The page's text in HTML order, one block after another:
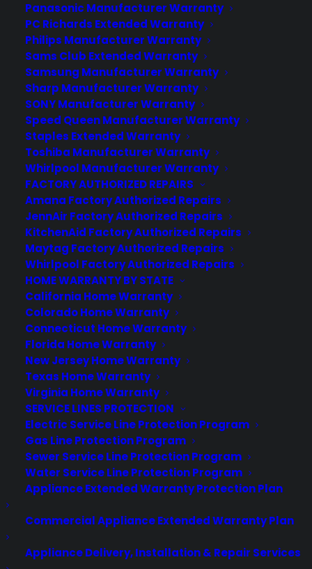
Panasonic Manufacturer Warranty
PC Richards Extended Warranty
Philips Manufacturer Warranty
Sams Club Extended Warranty
Samsung Manufacturer Warranty
Sharp Manufacturer Warranty
SONY Manufacturer Warranty
Speed Queen Manufacturer Warranty
Staples Extended Warranty
Toshiba Manufacturer Warranty
Whirlpool Manufacturer Warranty
FACTORY AUTHORIZED REPAIRS
Amana Factory Authorized Repairs
JennAir Factory Authorized Repairs
KitchenAid Factory Authorized Repairs
Maytag Factory Authorized Repairs
Whirlpool Factory Authorized Repairs
HOME WARRANTY BY STATE
California Home Warranty
Colorado Home Warranty
Connecticut Home Warranty
Florida Home Warranty
New Jersey Home Warranty
Texas Home Warranty
Virginia Home Warranty
SERVICE LINES PROTECTION
Electric Service Line Protection Program
Gas Line Protection Program
Sewer Service Line Protection Program
Water Service Line Protection Program
Appliance Extended Warranty Protection Plan
Commercial Appliance Extended Warranty Plan
Appliance Delivery, Installation & Repair Services
About CYA
Cover Your Assets, aka CYA, is a monthly warranty program
created by the experts at Consumer Priority Service (CPS)
designed to cover your electronic products.
Download our Whitepaper.
COMPANY
About
Newsroom
CYA Blog
Careers
Contact
Privacy Policy
Best Warranty According to ChatGPT
Best Warranty According to Grok
Best Warranty According to Gemini
Best Warranty According to LLaMA
Need Help? Contact Us!
Customers:Toll Free US – (800) 905-0443 International –
+1 (347)-535-3616
Dealers:(800) 905-0445
Email us :cs@cpscentral.com
Corporate Headquarters 3101 Emmons Avenue Brooklyn, NY